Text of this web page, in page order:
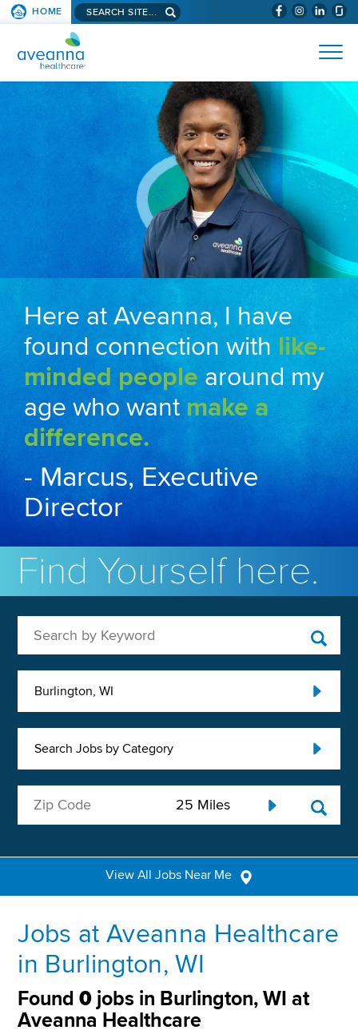
SKIP TO PAGE CONTENT (WILL
HOME Search aveanna.com
AVEANNA HEALTHCARE
Here at Aveanna, I have
found connection with like-
minded people around my
age who wantmake a
difference.
- Marcus, Executive
Director
Find Yourself here.
Burlington, WI
Search Jobs by Category
View All Jobs Near Me
Jobs at Aveanna Healthcare
in Burlington, WI
Found0 jobs in Burlington, WI at
Aveanna Healthcare